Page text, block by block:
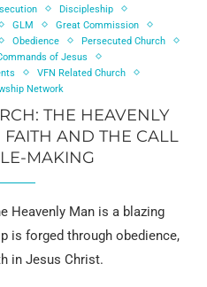
Discipleship
GLM
Great Commission
Obedience
Persecuted Church
of Jesus
VFN Related Church
Network
THE HEAVENLY
FAITH AND THE CALL
MAKING
Heavenly Man is a blazing
is forged through obedience,
in Jesus Christ.